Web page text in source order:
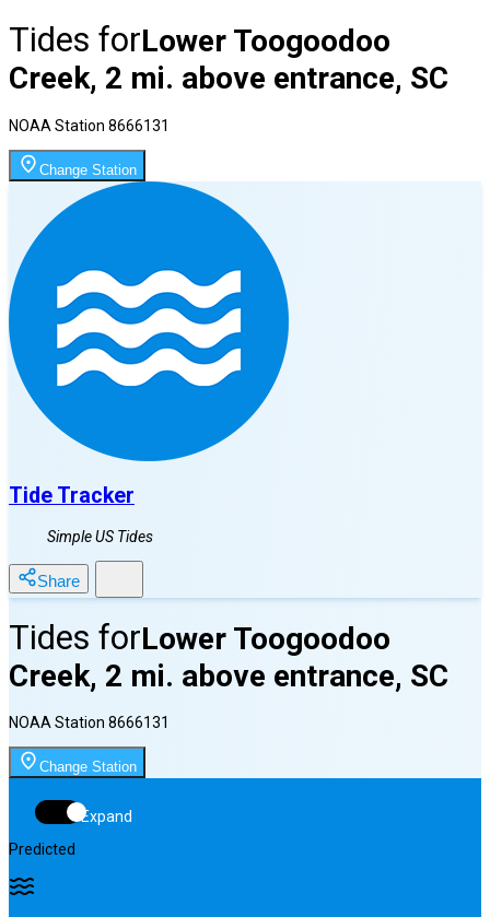
Tides forLower Toogoodoo
Creek, 2 mi. above entrance, SC
NOAA Station 8666131
Change Station
Tide Tracker
Simple US Tides
Share
Tides forLower Toogoodoo
Creek, 2 mi. above entrance, SC
NOAA Station 8666131
Change Station
Expand
Predicted